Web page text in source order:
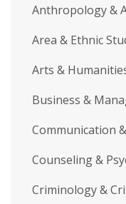
Anthropology &
Area & Ethnic
Arts &
Business &
Communication
Counseling &
Criminology &